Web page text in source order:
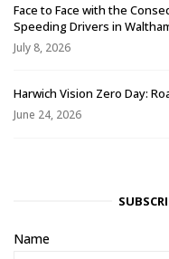
Face to Face with the
Speeding Drivers in
July 8, 2026
Harwich Vision Zero Day:
June 24, 2026
Name